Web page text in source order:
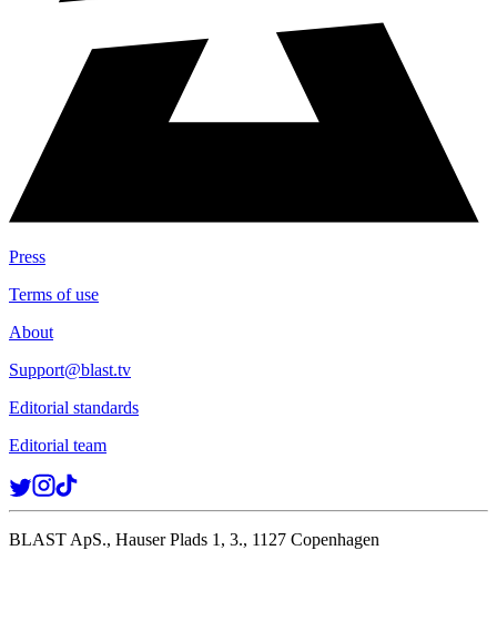
Press
Terms of use
About
Support@blast.tv
Editorial standards
Editorial team
BLAST ApS., Hauser Plads 1, 3., 1127 Copenhagen